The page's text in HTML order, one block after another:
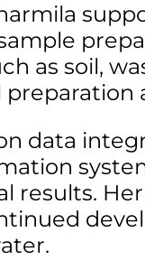
as soil,
data
results.